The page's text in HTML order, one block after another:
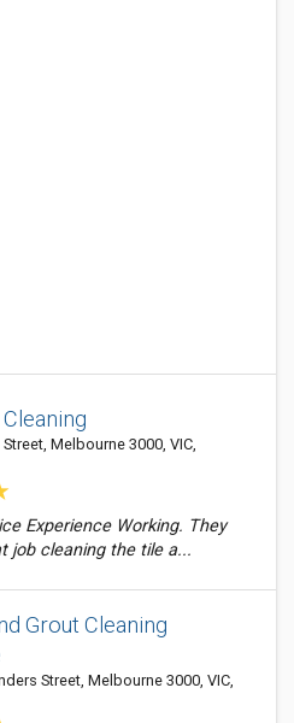
Melbourne 3000, VIC,
Experience Working. They
job cleaning the tile a...
Grout Cleaning
Street, Melbourne 3000, VIC,